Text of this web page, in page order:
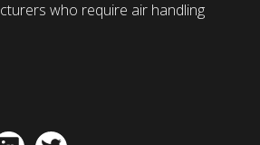
who require air handling